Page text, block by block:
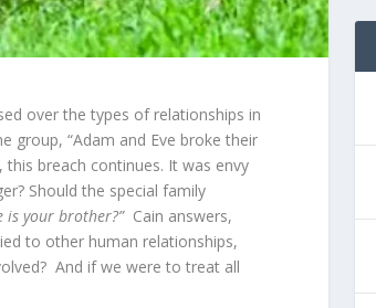
over the types of relationships in
group, “Adam and Eve broke their
breach continues. It was envy
Should the special family
is your brother?”Cain answers,
to other human relationships,
And if we were to treat all